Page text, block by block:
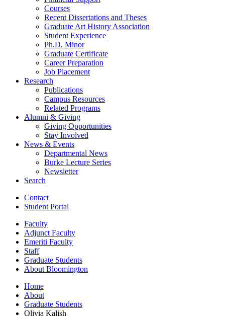
Courses
Recent Dissertations and Theses
Graduate Art History Association
Student Experience
Ph.D. Minor
Graduate Certificate
Career Preparation
Job Placement
Research
Publications
Campus Resources
Related Programs
Alumni & Giving
Giving Opportunities
Stay Involved
News & Events
Departmental News
Burke Lecture Series
Newsletter
Search
Contact
Student Portal
Faculty
Adjunct Faculty
Emeriti Faculty
Staff
Graduate Students
About Bloomington
Home
About
Graduate Students
Olivia Kalish